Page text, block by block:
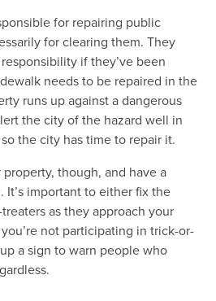
for repairing public
for clearing them. They
if they’ve been
needs to be repaired in the
runs up against a dangerous
the city of the hazard well in
the city has time to repair it.
property, though, and have a
It’s important to either fix the
as they approach your
not participating in trick-or-
a sign to warn people who